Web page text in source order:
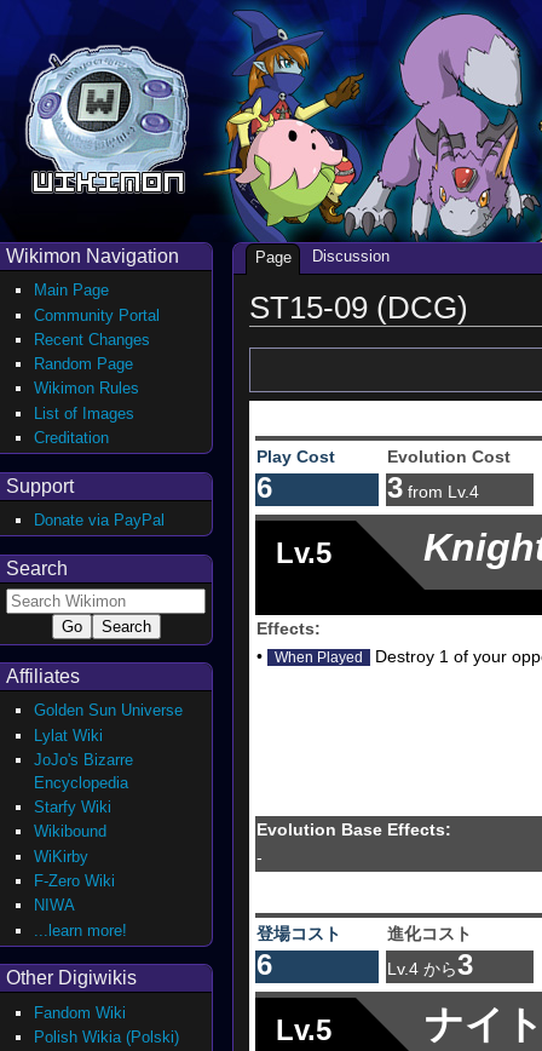
ST15-09 (DCG)
Play Cost Evolution Cost
6 3 from Lv.4
Lv.5
Effects:
•
When Played Destroy 1 of your
Evolution Base Effects:
-
登場コスト 進化コスト
6 Lv.4 から3
Lv.5
ナイ
Page Discussion
Wikimon Navigation
Main Page
Community Portal
Recent Changes
Random Page
Wikimon Rules
List of Images
Creditation
Support
Donate via PayPal
Search
Affiliates
Golden Sun Universe
Lylat Wiki
JoJo's Bizarre
Encyclopedia
Starfy Wiki
Wikibound
WiKirby
F-Zero Wiki
NIWA
...learn more!
Other Digiwikis
Fandom Wiki
Polish Wikia (Polski)